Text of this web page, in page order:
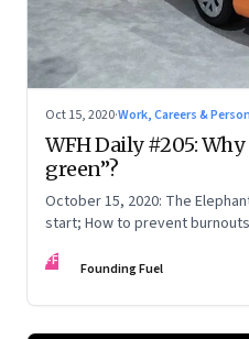
Oct 15, 2020·Work, Careers &
WFH Daily #205:
green”?
October 15, 2020: The
start; How to prevent
FF Founding Fuel